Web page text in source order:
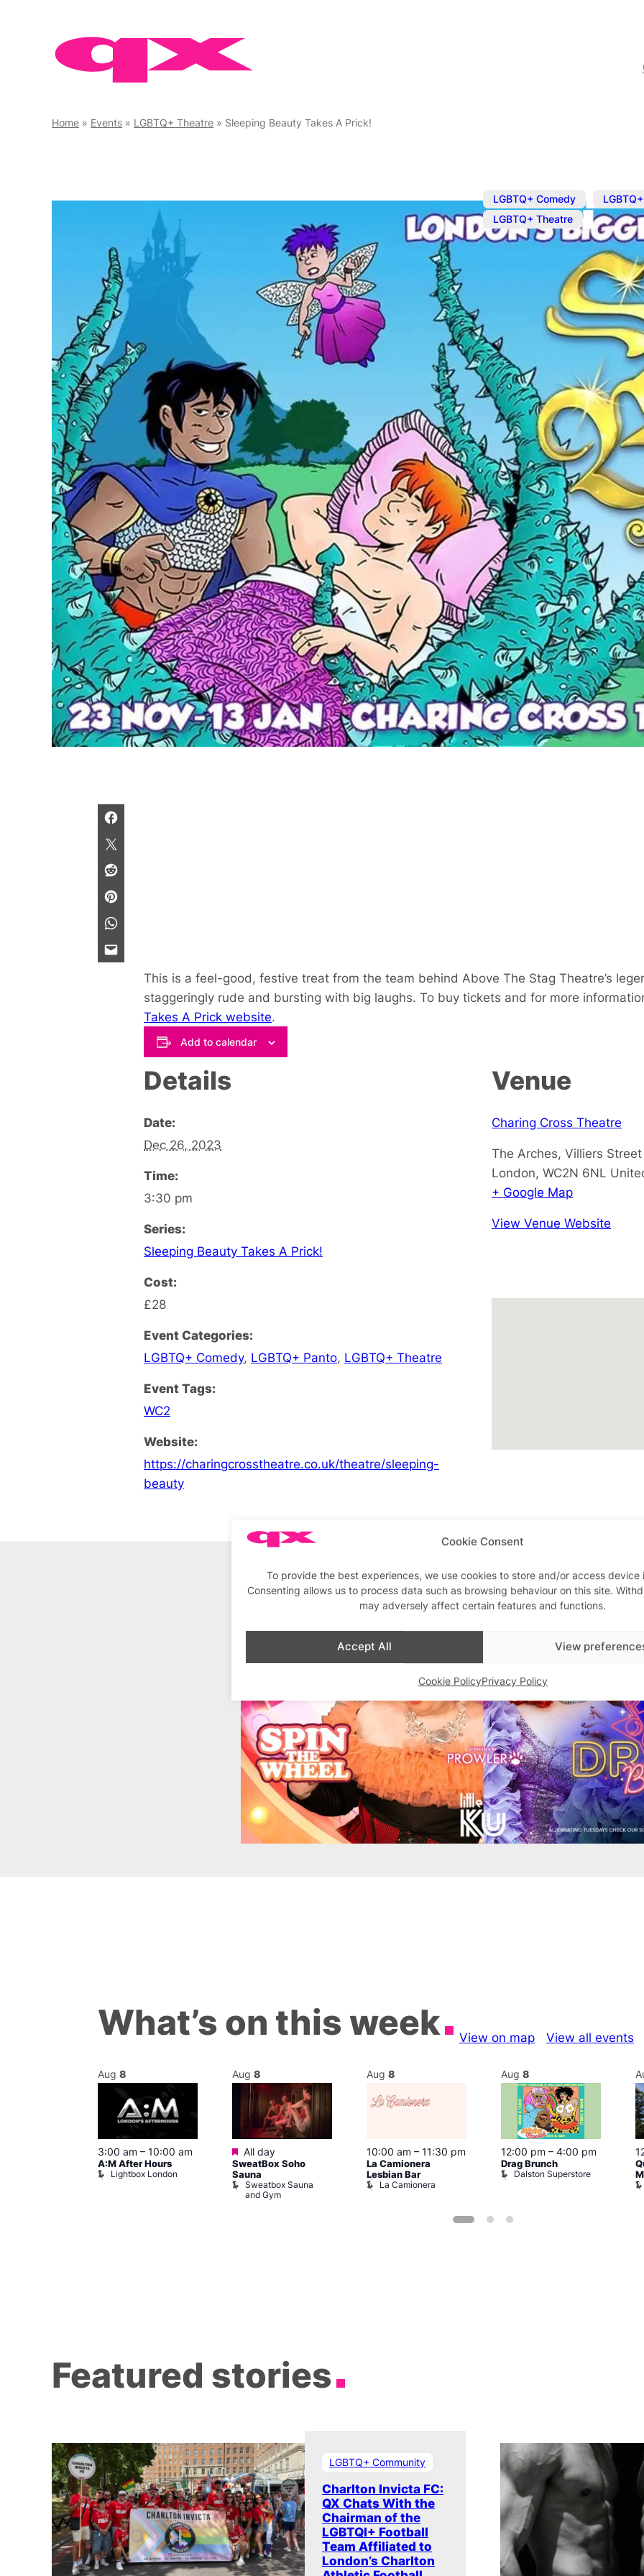
Cookie Consent
To provide the best experiences, we use cookies to store and/or access device
Consenting allows us to process data such as browsing behaviour on this site.
may adversely affect certain features and functions.
Accept All View
Cookie PolicyPrivacy Policy
Home » Events » LGBTQ+ Theatre » Sleeping Beauty Takes A Prick!
LGBTQ+ Comedy ,
LGBTQ+ Theatre
Dec 26, 2023 3:30 pm
Sleeping
This is a feel-good, festive treat from the team behind Above The Stag Theatre’s
staggeringly rude and bursting with big laughs. To buy tickets and for more
Takes A Prick website.
Add to calendar
Details
Date:
Dec 26, 2023
Time:
3:30 pm
Series:
Sleeping Beauty Takes A Prick!
Cost:
£28
Event Categories:
LGBTQ+ Comedy, LGBTQ+ Panto, LGBTQ+ Theatre
Event Tags:
WC2
Website:
https://charingcrosstheatre.co.uk/theatre/sleeping-
beauty
Venue
Charing Cross Theatre
The Arches, Villiers Street
London, WC2N 6NL
+ Google Map
View Venue Website
What’s on this week View on map View all events
Aug 8
3:00 am – 10:00 am
A:M After Hours
Lightbox London
Aug 8
Featured
All day
SweatBox Soho
Sauna
Sweatbox Sauna
and Gym
Aug 8
10:00 am – 11:30 pm
La Camionera
Lesbian Bar
La Camionera
Aug 8
12:00 pm – 4:00 pm
Drag Brunch
Dalston Superstore
Featured stories
LGBTQ+ Community
Charlton Invicta FC:
QX Chats With the
Chairman of the
LGBTQI+ Football
Team Affiliated to
London’s Charlton